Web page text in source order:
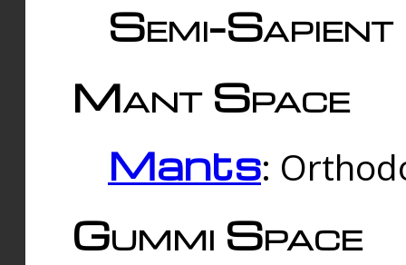
Semi-
Mant Space
Mants:
Gummi Space